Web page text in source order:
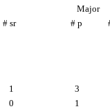
Major
# sr # p
1
3
0
1